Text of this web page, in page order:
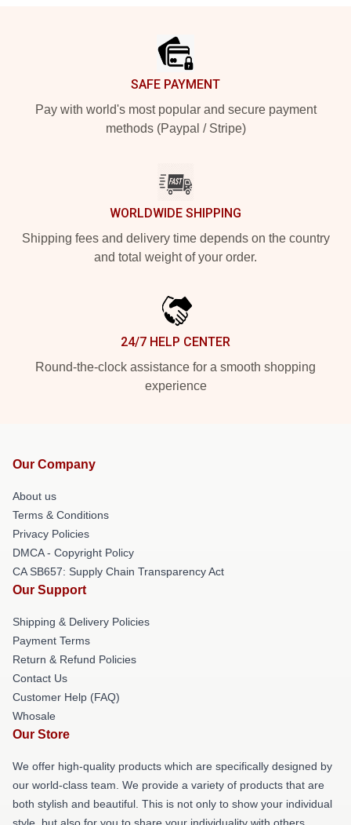
SAFE PAYMENT
Pay with world's most popular and secure payment
methods (Paypal / Stripe)
WORLDWIDE SHIPPING
Shipping fees and delivery time depends on the country
and total weight of your order.
24/7 HELP CENTER
Round-the-clock assistance for a smooth shopping
experience
Our Company
About us
Terms & Conditions
Privacy Policies
DMCA - Copyright Policy
CA SB657: Supply Chain Transparency Act
Our Support
Shipping & Delivery Policies
Payment Terms
Return & Refund Policies
Contact Us
Customer Help (FAQ)
Whosale
Our Store
We offer high-quality products which are specifically designed by
our world-class team. We provide a variety of products that are
both stylish and beautiful. This is not only to show your individual